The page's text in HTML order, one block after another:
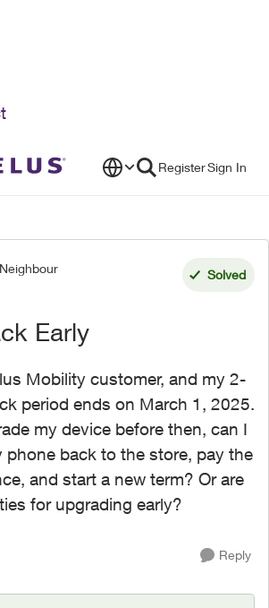
RegisterSign In
Neighbour Solved
Early
Mobility customer, and my 2-
period ends on March 1, 2025.
my device before then, can I
phone back to the store, pay the
and start a new term? Or are
for upgrading early?
Reply